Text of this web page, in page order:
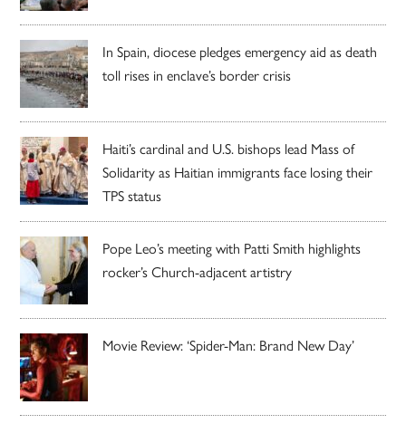
In Spain, diocese pledges emergency aid as death
toll rises in enclave’s border crisis
Haiti’s cardinal and U.S. bishops lead Mass of
Solidarity as Haitian immigrants face losing their
TPS status
Pope Leo’s meeting with Patti Smith highlights
rocker’s Church-adjacent artistry
Movie Review: ‘Spider-Man: Brand New Day’